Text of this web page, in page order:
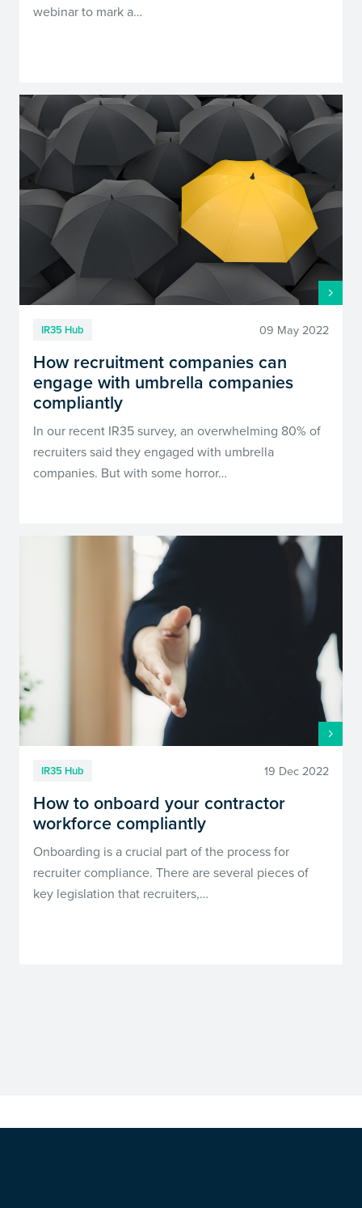
webinar to mark a…
IR35 Hub 09 May 2022
How recruitment companies can
engage with umbrella companies
compliantly
In our recent IR35 survey, an overwhelming 80% of
recruiters said they engaged with umbrella
companies. But with some horror…
IR35 Hub 19 Dec 2022
How to onboard your contractor
workforce compliantly
Onboarding is a crucial part of the process for
recruiter compliance. There are several pieces of
key legislation that recruiters,…